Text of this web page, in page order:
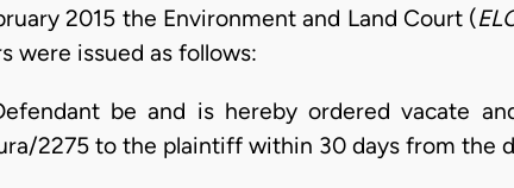
2015 the Environment and Land Court (
were issued as follows:
be and is hereby ordered vacate
2275 to the plaintiff within 30 days from the